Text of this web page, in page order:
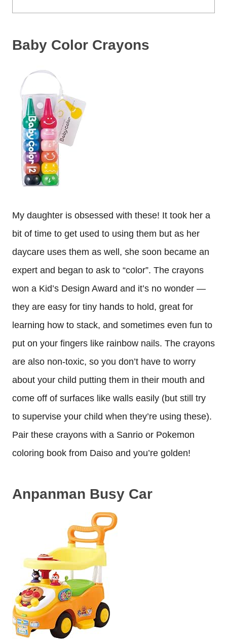
Baby Color Crayons
My daughter is obsessed with these! It took her a
bit of time to get used to using them but as her
daycare uses them as well, she soon became an
expert and began to ask to “color”. The crayons
won a Kid’s Design Award and it’s no wonder —
they are easy for tiny hands to hold, great for
learning how to stack, and sometimes even fun to
put on your fingers like rainbow nails. The crayons
are also non-toxic, so you don’t have to worry
about your child putting them in their mouth and
come off of surfaces like walls easily (but still try
to supervise your child when they’re using these).
Pair these crayons with a Sanrio or Pokemon
coloring book from Daiso and you’re golden!
Anpanman Busy Car